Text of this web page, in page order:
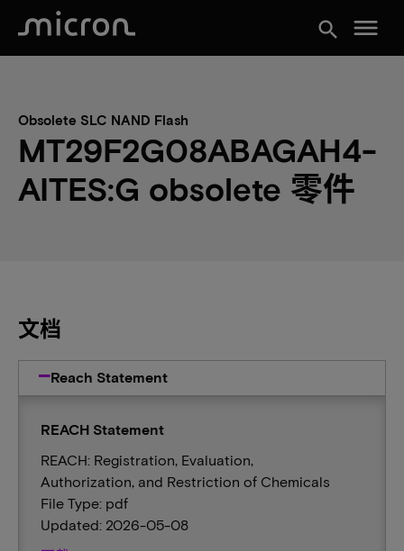
search menu
Obsolete SLC NAND Flash
MT29F2G08ABAGAH4-
AITES:G obsolete 零件
文档
Reach Statement
REACH Statement
REACH: Registration, Evaluation,
Authorization, and Restriction of Chemicals
File Type: pdf
Updated: 2026-05-08